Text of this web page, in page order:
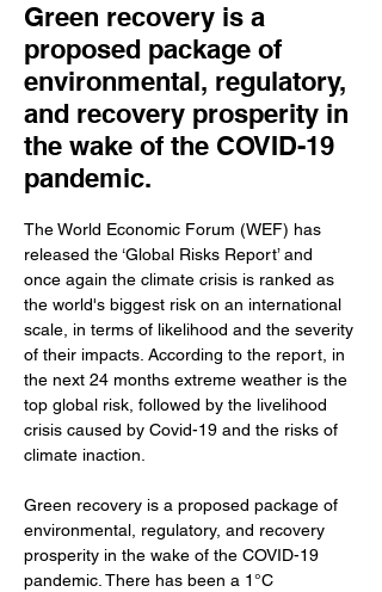
Green recovery is a
proposed package of
environmental, regulatory,
and recovery prosperity in
the wake of the COVID-19
pandemic.
The World Economic Forum (WEF) has
released the ‘Global Risks Report’ and
once again the climate crisis is ranked as
the world's biggest risk on an international
scale, in terms of likelihood and the severity
of their impacts. According to the report, in
the next 24 months extreme weather is the
top global risk, followed by the livelihood
crisis caused by Covid-19 and the risks of
climate inaction.
Green recovery is a proposed package of
environmental, regulatory, and recovery
prosperity in the wake of the COVID-19
pandemic. There has been a 1°C